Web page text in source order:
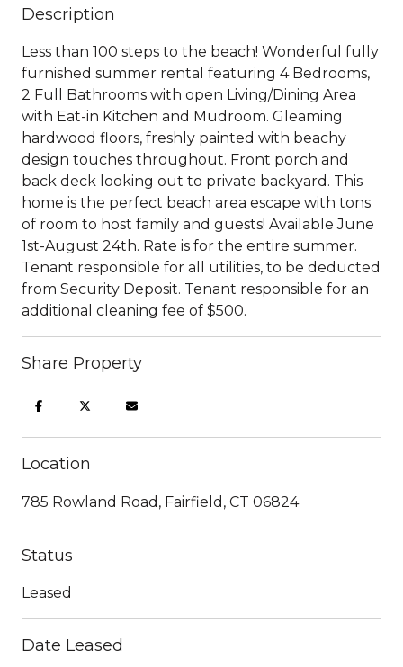
Description
Less than 100 steps to the beach! Wonderful fully
furnished summer rental featuring 4 Bedrooms,
2 Full Bathrooms with open Living/Dining Area
with Eat-in Kitchen and Mudroom. Gleaming
hardwood floors, freshly painted with beachy
design touches throughout. Front porch and
back deck looking out to private backyard. This
home is the perfect beach area escape with tons
of room to host family and guests! Available June
1st-August 24th. Rate is for the entire summer.
Tenant responsible for all utilities, to be deducted
from Security Deposit. Tenant responsible for an
additional cleaning fee of $500.
Share Property
Location
785 Rowland Road, Fairfield, CT 06824
Status
Leased
Date Leased